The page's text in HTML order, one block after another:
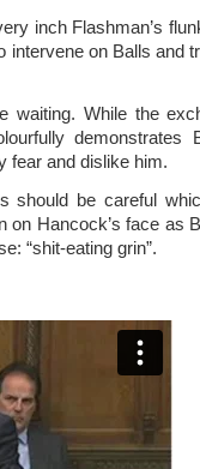
inch Flashman’s
intervene on Balls and
While the
demonstrates
fear and dislike him.
should be careful
on Hancock’s face as
“shit-eating grin”.